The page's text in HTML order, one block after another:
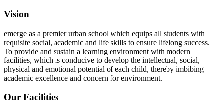
Vision
emerge as a premier urban school which equips all students with
requisite social, academic and life skills to ensure lifelong success.
To provide and sustain a learning environment with modern
facilities, which is conducive to develop the intellectual, social,
physical and emotional potential of each child, thereby imbibing
academic excellence and concern for environment.
Our Facilities